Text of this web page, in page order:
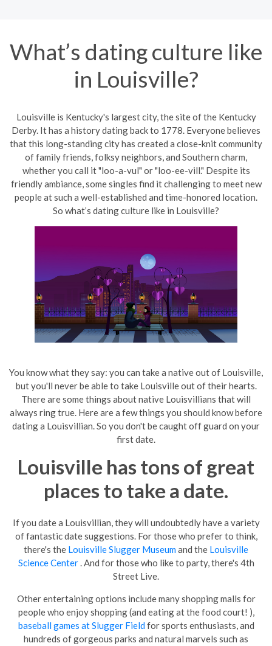
What’s dating culture like
in Louisville?
Louisvilleis Kentucky's largest city, the site of the Kentucky
Derby. It has a historydatingback to 1778. Everyone believes
that this long-standing city has created a close-knit community
of family friends, folksy neighbors, and Southern charm,
whether you call it "loo-a-vul" or "loo-ee-vill." Despite its
friendly ambiance, some singles find it challenging to meet new
people at such a well-established and time-honored location.
So what’s dating culture like in Louisville?
You know what they say: you can take a native out of Louisville,
but you'll never be able to take Louisvilleout of their hearts.
There are some things about native Louisvillians that will
always ring true. Here are a few things you should know before
datinga Louisvillian. So you don't be caught off guard on your
first date.
Louisville has tons of great
places to take a date.
If you date a Louisvillian, they will undoubtedly have a variety
of fantastic date suggestions. For those who prefer to think,
there's the Louisville Slugger Museumand the Louisville
Science Center. And for those who like to party, there's 4th
Street Live.
Other entertaining options include many shopping malls for
people who enjoy shopping (and eating at the food court! ),
baseball games at Slugger Fieldfor sports enthusiasts, and
hundreds of gorgeous parks and natural marvels such as